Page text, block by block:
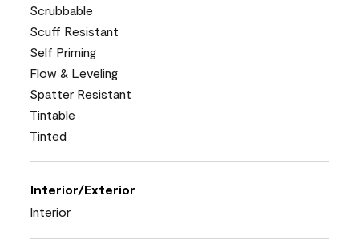
Scrubbable
Scuff Resistant
Self Priming
Flow & Leveling
Spatter Resistant
Tintable
Tinted
Interior/Exterior
Interior